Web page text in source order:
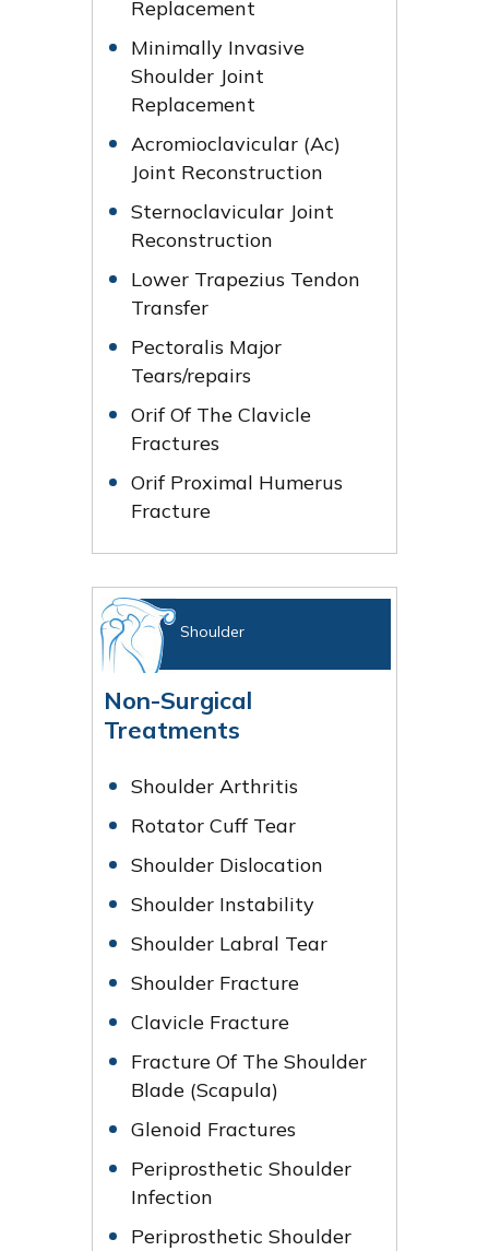
Replacement
Minimally Invasive
Shoulder Joint
Replacement
Acromioclavicular (Ac)
Joint Reconstruction
Sternoclavicular Joint
Reconstruction
Lower Trapezius Tendon
Transfer
Pectoralis Major
Tears/repairs
Orif Of The Clavicle
Fractures
Orif Proximal Humerus
Fracture
Shoulder
Non-Surgical
Treatments
Shoulder Arthritis
Rotator Cuff Tear
Shoulder Dislocation
Shoulder Instability
Shoulder Labral Tear
Shoulder Fracture
Clavicle Fracture
Fracture Of The Shoulder
Blade (Scapula)
Glenoid Fractures
Periprosthetic Shoulder
Infection
Periprosthetic Shoulder